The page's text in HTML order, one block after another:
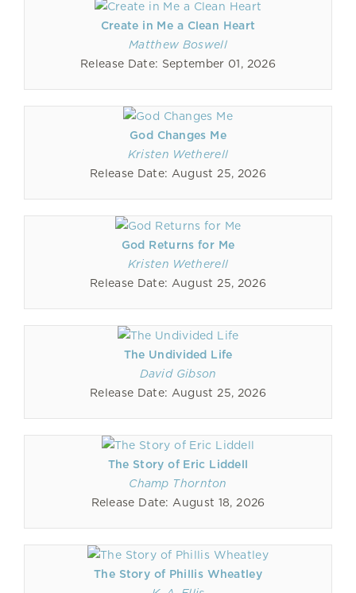
Create in Me a Clean Heart
Matthew Boswell
Release Date: September 01, 2026
God Changes Me
Kristen Wetherell
Release Date: August 25, 2026
God Returns for Me
Kristen Wetherell
Release Date: August 25, 2026
The Undivided Life
David Gibson
Release Date: August 25, 2026
The Story of Eric Liddell
Champ Thornton
Release Date: August 18, 2026
The Story of Phillis Wheatley